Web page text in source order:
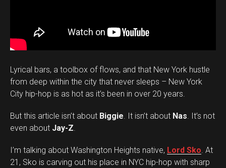
Lyrical bars, a toolbox of flows, and that New York hustle
from deep within the city that never sleeps – New York
City hip-hop is as hot as it’s been in over 20 years.
But this article isn’t about Biggie. It isn’t about Nas. It’s not
even about Jay-Z.
I’m talking about Washington Heights native, Lord Sko. At
21, Sko is carving out his place in NYC hip-hop with sharp